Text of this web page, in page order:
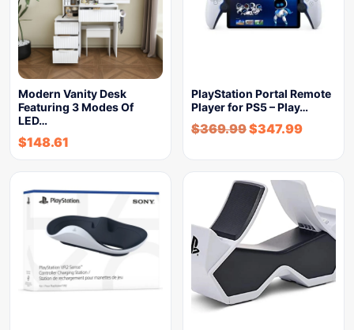
Modern Vanity Desk
Featuring 3 Modes Of
LED…
$148.61
PlayStation Portal Remote
Player for PS5 – Play…
$369.99$347.99